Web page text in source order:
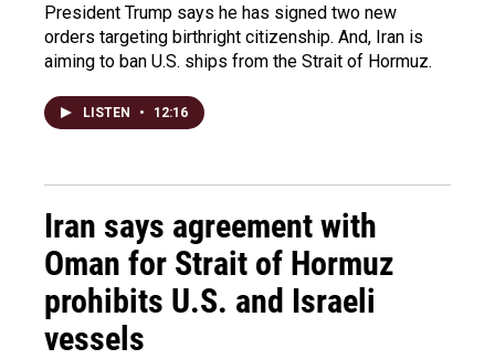
President Trump says he has signed two new
orders targeting birthright citizenship. And, Iran is
aiming to ban U.S. ships from the Strait of Hormuz.
LISTEN • 12:16
Iran says agreement with
Oman for Strait of Hormuz
prohibits U.S. and Israeli
vessels